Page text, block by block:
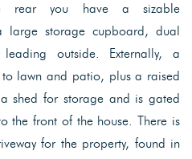
rear you have a sizable
large storage cupboard, dual
outside. Externally, a
lawn and patio, plus a raised
shed for storage and is gated
the front of the house. There is
for the property, found in